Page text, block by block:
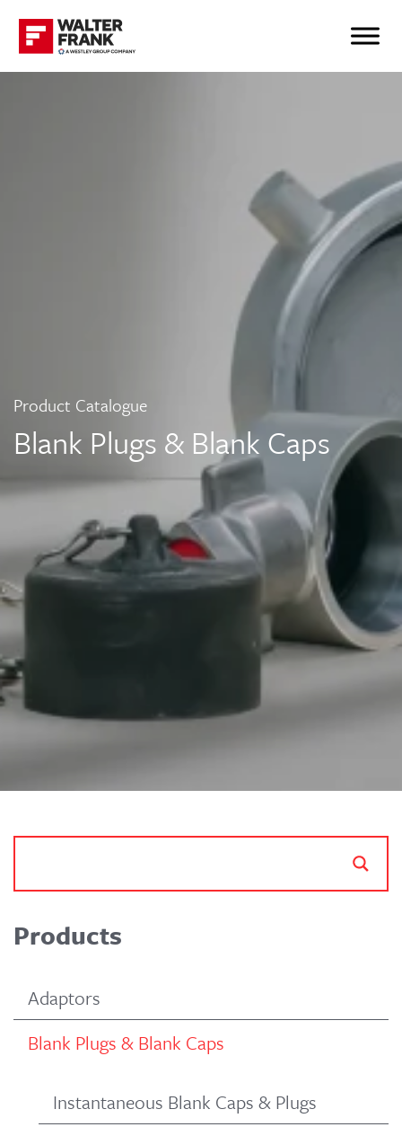
Product Catalogue
Blank Plugs & Blank Caps
Products
Adaptors
Blank Plugs & Blank Caps
Instantaneous Blank Caps & Plugs